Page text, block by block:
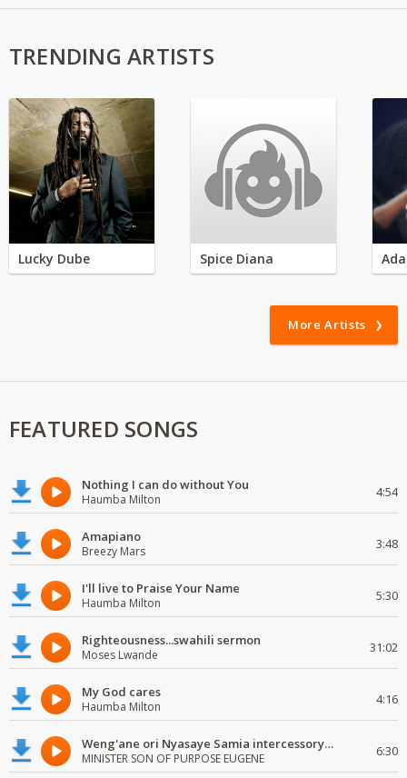
TRENDING ARTISTS
Lucky Dube Spice Diana
More Artists
FEATURED SONGS
Nothing I can do without You
Haumba Milton 4:54
Amapiano
Breezy Mars 3:48
I'll live to Praise Your Name
Haumba Milton 5:30
Righteousness...swahili sermon
Moses Lwande 31:02
My God cares
Haumba Milton 4:16
Weng'ane ori Nyasaye Samia intercessory worship
MINISTER SON OF PURPOSE EUGENE 6:30